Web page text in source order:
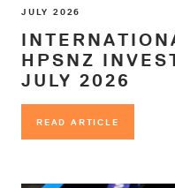
JULY 2026
HPSNZ
JULY 2026
READ ARTICLE
READ ARTICLE